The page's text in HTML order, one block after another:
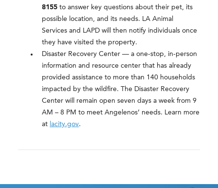
8155 to answer key questions about their pet, its
possible location, and its needs. LA Animal
Services and LAPD will then notify individuals once
they have visited the property.
Disaster Recovery Center — a one-stop, in-person
information and resource center that has already
provided assistance to more than 140 households
impacted by the wildfire. The Disaster Recovery
Center will remain open seven days a week from 9
AM – 8 PM to meet Angelenos’ needs. Learn more
at lacity.gov.